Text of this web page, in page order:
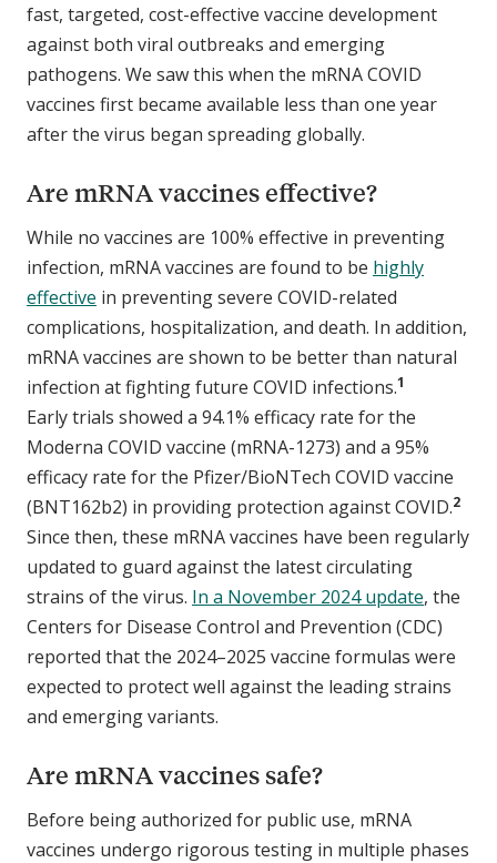
fast, targeted, cost-effective vaccine development
against both viral outbreaks and emerging
pathogens. We saw this when the mRNA COVID
vaccines first became available less than one year
after the virus began spreading globally.
Are mRNA vaccines effective?
While no vaccines are 100% effective in preventing
infection, mRNA vaccines are found to be highly
effective in preventing severe COVID-related
complications, hospitalization, and death. In addition,
mRNA vaccines are shown to be better than natural
infection at fighting future COVID infections.1
Early trials showed a 94.1% efficacy rate for the
Moderna COVID vaccine (mRNA-1273) and a 95%
efficacy rate for the Pfizer/BioNTech COVID vaccine
(BNT162b2) in providing protection against COVID.2
Since then, these mRNA vaccines have been regularly
updated to guard against the latest circulating
strains of the virus. In a November 2024 update, the
Centers for Disease Control and Prevention (CDC)
reported that the 2024–2025 vaccine formulas were
expected to protect well against the leading strains
and emerging variants.
Are mRNA vaccines safe?
Before being authorized for public use, mRNA
vaccines undergo rigorous testing in multiple phases